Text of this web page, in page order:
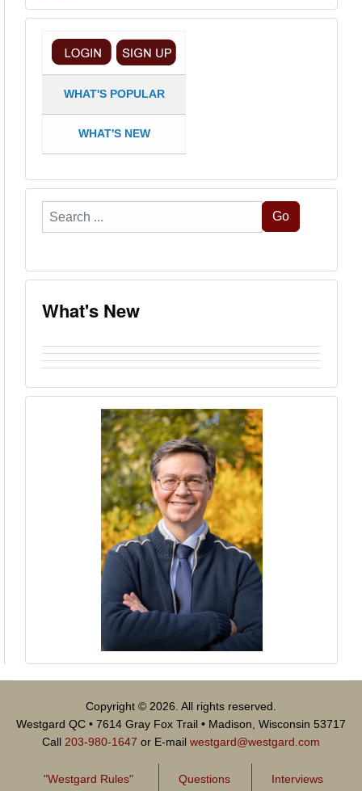
WHAT'S POPULAR
WHAT'S NEW
Search
...
Go
What's New
Copyright © 2026. All rights reserved.
Westgard QC • 7614 Gray Fox Trail • Madison, Wisconsin 53717
Call 203-980-1647 or E-mail westgard@westgard.com
"Westgard Rules" Questions Interviews